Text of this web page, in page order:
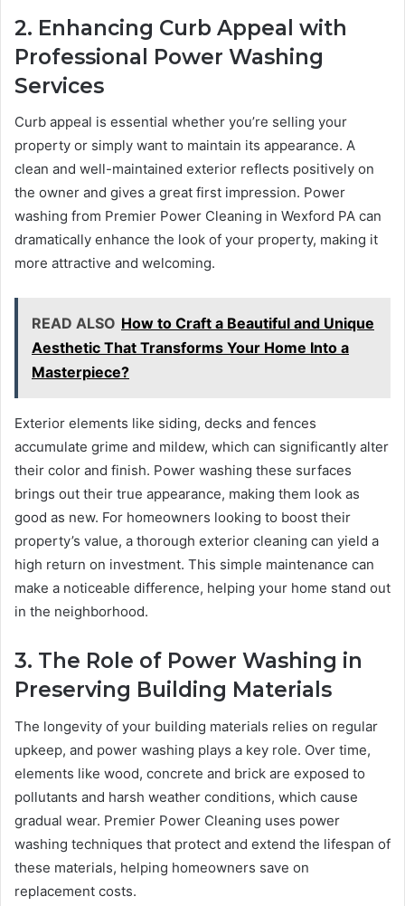
2. Enhancing Curb Appeal with
Professional Power Washing
Services
Curb appeal is essential whether you’re selling your
property or simply want to maintain its appearance. A
clean and well-maintained exterior reflects positively on
the owner and gives a great first impression. Power
washing from Premier Power Cleaning in Wexford PA can
dramatically enhance the look of your property, making it
more attractive and welcoming.
READ ALSO How to Craft a Beautiful and Unique
Aesthetic That Transforms Your Home Into a
Masterpiece?
Exterior elements like siding, decks and fences
accumulate grime and mildew, which can significantly alter
their color and finish. Power washing these surfaces
brings out their true appearance, making them look as
good as new. For homeowners looking to boost their
property’s value, a thorough exterior cleaning can yield a
high return on investment. This simple maintenance can
make a noticeable difference, helping your home stand out
in the neighborhood.
3. The Role of Power Washing in
Preserving Building Materials
The longevity of your building materials relies on regular
upkeep, and power washing plays a key role. Over time,
elements like wood, concrete and brick are exposed to
pollutants and harsh weather conditions, which cause
gradual wear. Premier Power Cleaning uses power
washing techniques that protect and extend the lifespan of
these materials, helping homeowners save on
replacement costs.